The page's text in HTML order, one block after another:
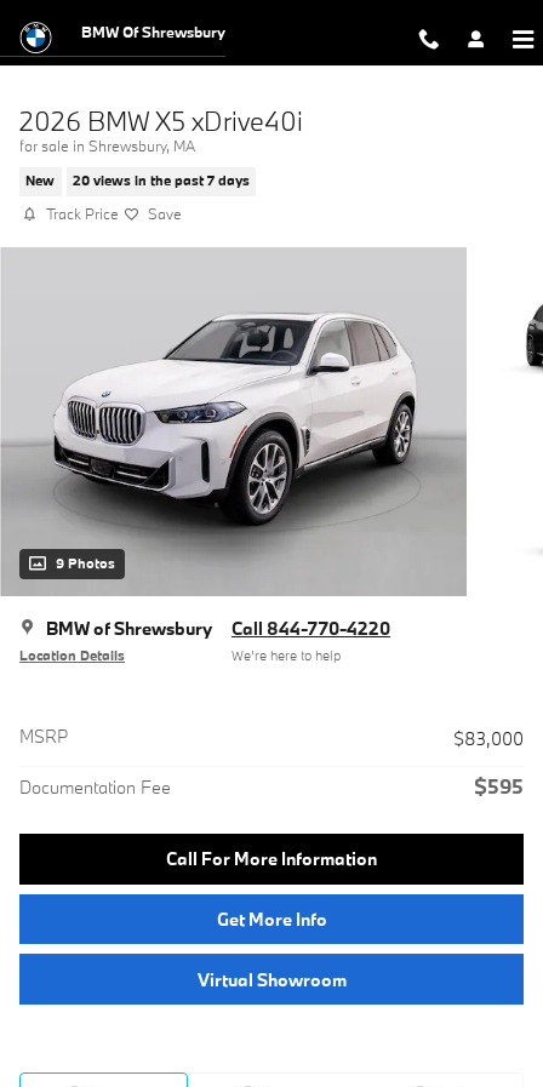
BMW Of Shrewsbury
2026 BMW X5 xDrive40i
for sale in Shrewsbury, MA
New 20 views in the past 7 days
Track Price Save
9 Photos
BMW of Shrewsbury
Location Details
Call 844-770-4220
We’re here to help
MSRP $83,000
Documentation Fee $595
Call For More Information
Get More Info
Virtual Showroom